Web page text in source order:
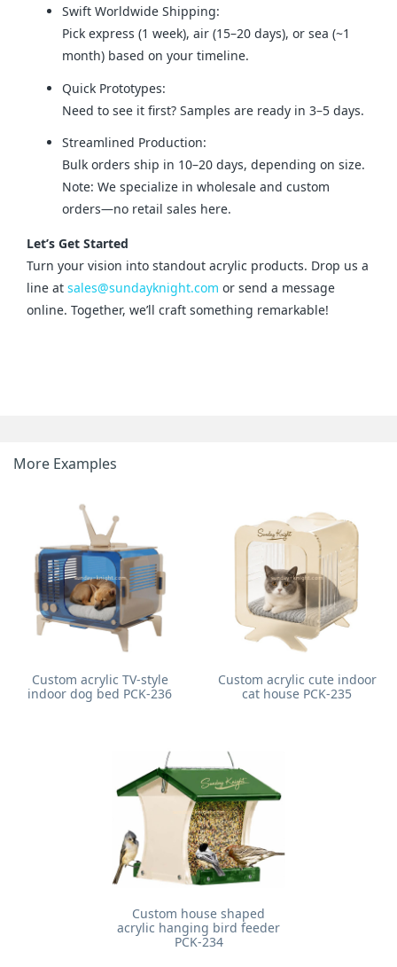
Swift Worldwide Shipping:
Pick express (1 week), air (15–20 days), or sea (~1
month) based on your timeline.
Quick Prototypes:
Need to see it first? Samples are ready in 3–5 days.
Streamlined Production:
Bulk orders ship in 10–20 days, depending on size.
Note: We specialize in wholesale and custom
orders—no retail sales here.
Let’s Get Started
Turn your vision into standout acrylic products. Drop us a
line at sales@sundayknight.com or send a message
online. Together, we’ll craft something remarkable!
More Examples
Custom acrylic TV-style
indoor dog bed PCK-236
Custom acrylic cute indoor
cat house PCK-235
Custom house shaped
acrylic hanging bird feeder
PCK-234